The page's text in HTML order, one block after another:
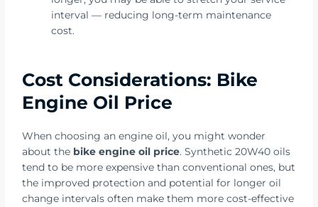
interval — reducing long-term maintenance
cost.
Cost Considerations: Bike
Engine Oil Price
When choosing an engine oil, you might wonder
about the bike engine oil price. Synthetic 20W40 oils
tend to be more expensive than conventional ones, but
the improved protection and potential for longer oil
change intervals often make them more cost-effective